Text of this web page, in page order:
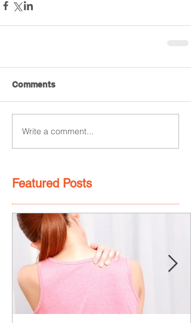
Comments
Write a comment...
Featured Posts